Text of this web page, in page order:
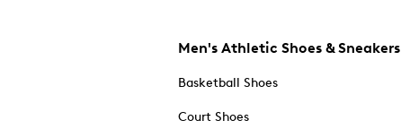
Men's Athletic Shoes & Sneakers
Basketball Shoes
Court Shoes